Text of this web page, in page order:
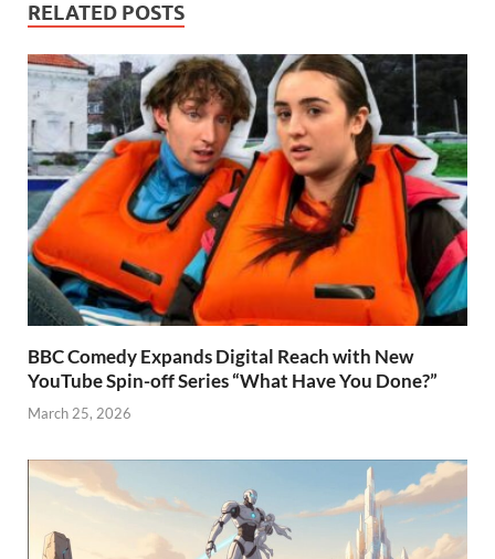
RELATED POSTS
BBC Comedy Expands Digital Reach with New
YouTube Spin-off Series “What Have You Done?”
March 25, 2026